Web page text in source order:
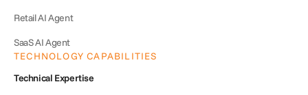
Retail AI Agent
SaaS AI Agent
TECHNOLOGY CAPABILITIES
Technical Expertise